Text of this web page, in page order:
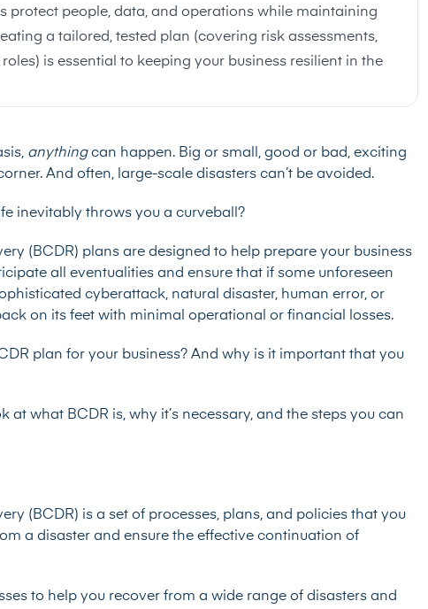
protect people, data, and operations while maintaining
a tailored, tested plan (covering risk assessments,
is essential to keeping your business resilient in the
anythingcan happen. Big or small, good or bad, exciting
And often, large-scale disasters can’t be avoided.
inevitably throws you a curveball?
(BCDR) plans are designed to help prepare your business
all eventualities and ensure that if some unforeseen
cyberattack, natural disaster, human error, or
on its feet with minimal operational or financial losses.
plan for your business? And why is it important that you
at what BCDR is, why it’s necessary, and the steps you can
(BCDR) is a set of processes, plans, and policies that you
a disaster and ensure the effective continuation of
to help you recover from a wide range of disasters and